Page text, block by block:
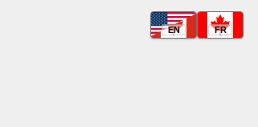
EN FR